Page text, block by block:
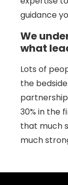
guidance
We
what
Lots of
the
30% in the
that much
much